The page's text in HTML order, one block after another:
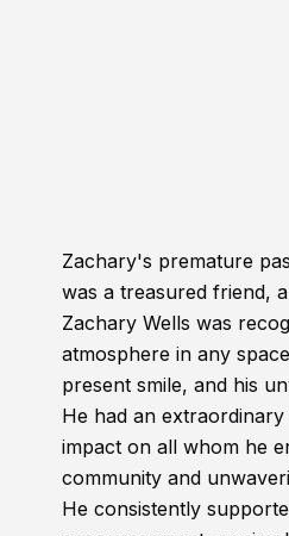
Zachary's premature
was a treasured friend,
Zachary Wells was
atmosphere in any
present smile, and his
He had an
impact on all whom he
community and
He consistently